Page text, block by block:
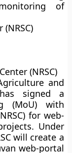
of
(NRSC)
and
signed a
(MoU) with
for web-
Under
will create a
web-portal